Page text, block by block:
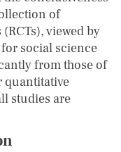
of
viewed by
for social science
from those of
quantitative
studies are